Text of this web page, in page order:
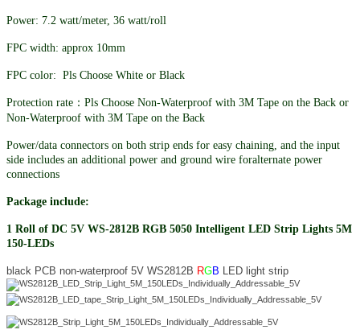
Power: 7.2 watt/meter, 36 watt/roll
FPC width: approx 10mm
FPC color: Pls Choose White or Black
Protection rate：Pls Choose Non-Waterproof with 3M Tape on the Back or
Non-Waterproof with 3M Tape on the Back
Power/data connectors on both strip ends for easy chaining, and the input
side includes an additional power and ground wire foralternate power
connections
Package include:
1 Roll of DC 5V WS-2812B RGB 5050 Intelligent LED Strip Lights 5M
150-LEDs
black PCB non-waterproof 5V WS2812B RGB LED light strip